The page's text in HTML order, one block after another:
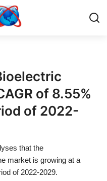
of 8.55%
of 2022-
that the
market is growing at a
of 2022-2029.